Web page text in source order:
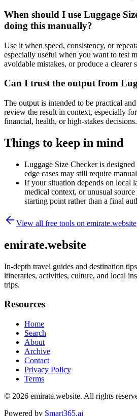
When should I use Luggage
doing this manually?
Use it when speed, consistency, or
especially useful when you want to test
avoidable mistakes, or produce a clearer
Can I trust the output from
The output is intended to be practical
review the result in context, especially
financial, health, or high-stakes decisions.
Things to keep in mind
Luggage Size Checker is
edge cases may still require
If your situation depends on local
medical context, or unusual source
starting point rather than a final
View all free tools on emirate.website
emirate.website
In-depth travel guides and destination
itineraries, activities, culture, and local
trips.
Resources
Home
Search
About
Archive
Contact
Privacy Policy
Terms
© 2026 emirate.website. All rights
Powered by Smart365.ai